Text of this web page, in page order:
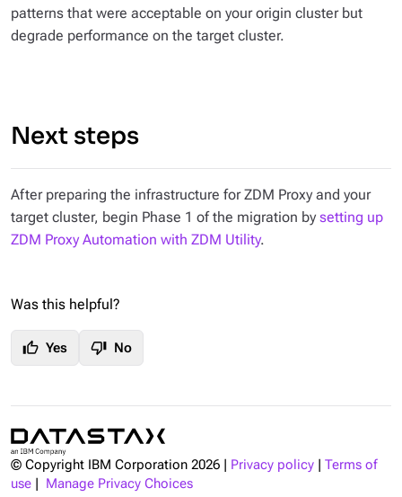
patterns that were acceptable on your origin cluster but
degrade performance on the target cluster.
Next steps
After preparing the infrastructure for ZDM Proxy and your
target cluster, begin Phase 1 of the migration by setting up
ZDM Proxy Automation with ZDM Utility.
Was this helpful?
thumb_up Yes thumb_down No
© Copyright IBM Corporation 2026 Privacy policy
Terms of
use
Manage Privacy Choices